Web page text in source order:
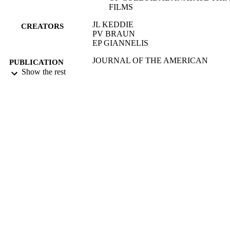
FILMS
CREATORS
JL KEDDIE
PV BRAUN
EP GIANNELIS
PUBLICATION
DETAILS
JOURNAL OF THE AMERICAN
Show the rest